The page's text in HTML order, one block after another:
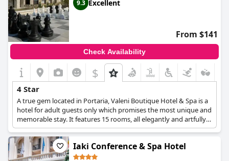
9.3 Excellent
From $141
Check Availability
$
4 Star
A true gem located in Portaria, Valeni Boutique Hotel & Spa is a
hotel for adult guests only which promises the most unique and
memorable stay. It features 15 rooms, all elegantly and artfully
decorated, a spa area with a gym and swimming pools, a bar
and restaurant with the most exquisite menus, as well as a
serene atmosphere and all the specifications for a one-of-a-kind
4-star accommodation experience.
Iaki Conference & Spa Hotel